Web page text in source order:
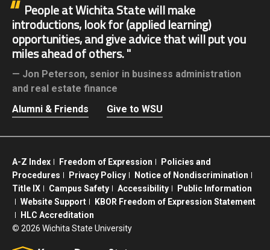
People at Wichita State will make
introductions, look for (applied learning)
opportunities, and give advice that will put you
miles ahead of others.
Jon Peterson, senior in business administration
and real estate finance
Alumni & Friends
Give to WSU
A-Z Index Freedom of Expression
Policies and
Procedures
Privacy Policy
Notice of Nondiscrimination
Title IX
Campus Safety Accessibility
Public Information
Website Support
KBOR Freedom of Expression Statement
HLC Accreditation
© 2026 Wichita State University